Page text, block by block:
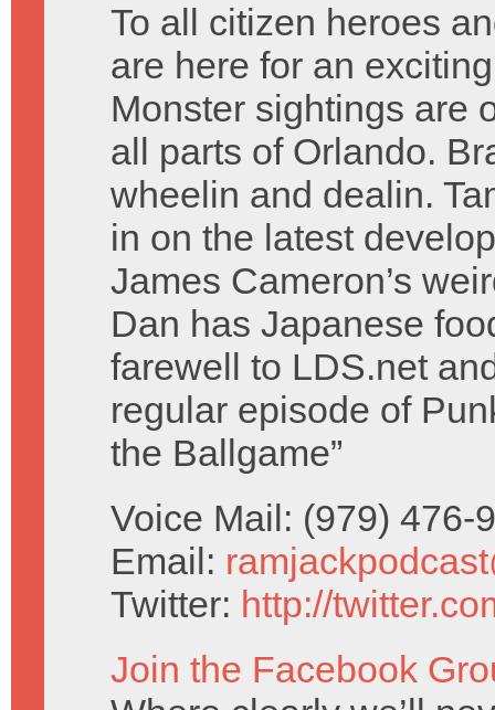
To all citizen heroes
are here for an
Monster sightings are
all parts of Orlando.
wheelin and dealin.
in on the latest
James Cameron’s
Dan has Japanese
farewell to LDS.net
regular episode of
the Ballgame”
Voice Mail: (979) 476-
Email:
Twitter: http://
Join the Facebook